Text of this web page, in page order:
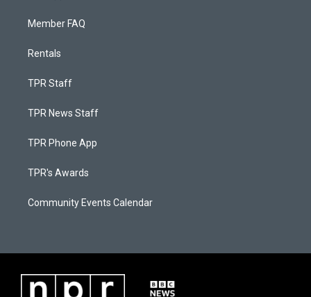
Member FAQ
Rentals
TPR Staff
TPR News Staff
TPR Phone App
TPR's Awards
Community Events Calendar